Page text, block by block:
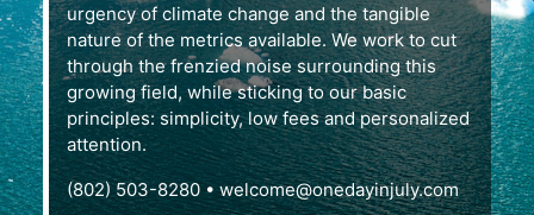
urgency of climate change and the tangible
nature of the metrics available. We work to cut
through the frenzied noise surrounding this
growing field, while sticking to our basic
principles: simplicity, low fees and personalized
attention.
(802) 503-8280• welcome@onedayinjuly.com